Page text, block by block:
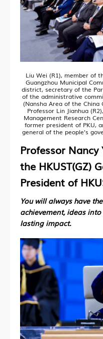
Liu Wei (R1), member of
Guangzhou Municipal
district, secretary of the
of the administrative
(Nansha Area of the China
Professor Lin Jianhua
Management Research
former president of PKU,
general of the people's
Professor Nancy
the HKUST(GZ)
President of
You will always have
achievement, ideas
lasting impact.